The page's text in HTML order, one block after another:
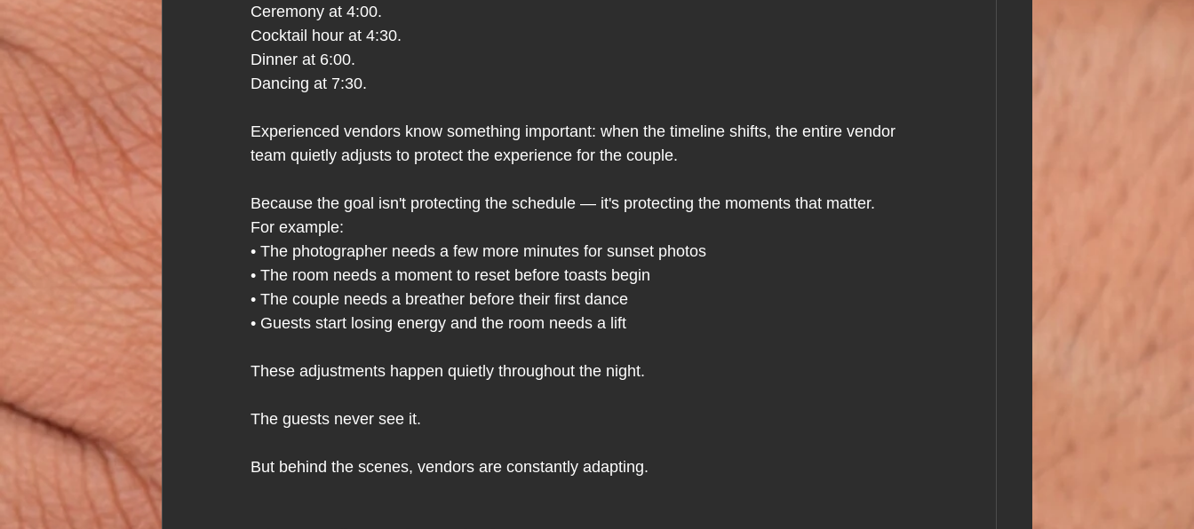
Ceremony at 4:00.
Cocktail hour at 4:30.
Dinner at 6:00.
Dancing at 7:30.
Experienced vendors know something important: when the timeline shifts, the entire vendor
team quietly adjusts to protect the experience for the couple.
Because the goal isn't protecting the schedule — it's protecting the moments that matter.
For example:
• The photographer needs a few more minutes for sunset photos
• The room needs a moment to reset before toasts begin
• The couple needs a breather before their first dance
• Guests start losing energy and the room needs a lift
These adjustments happen quietly throughout the night.
The guests never see it.
But behind the scenes, vendors are constantly adapting.